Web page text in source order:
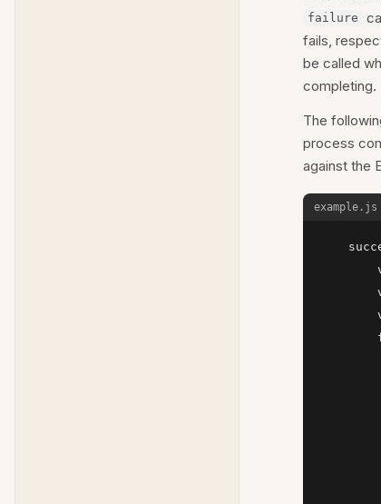
failure
fails,
be called
completing.
The
process
against the
example.js